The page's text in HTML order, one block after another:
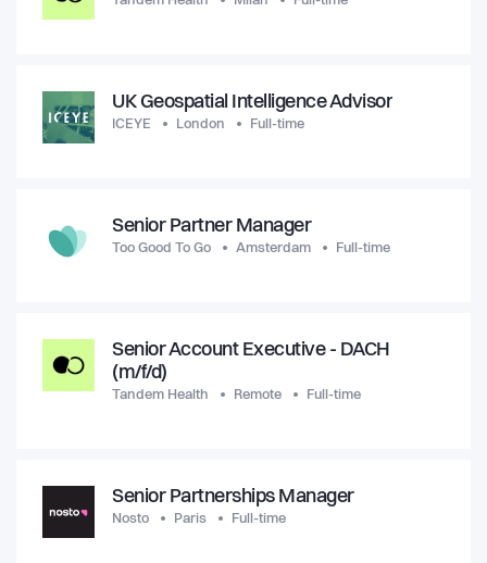
UK Geospatial Intelligence Advisor
ICEYE London Full-time
Senior Partner Manager
Too Good To Go Amsterdam Full-time
Senior Account Executive - DACH
(m/f/d)
Tandem Health Remote Full-time
Senior Partnerships Manager
Nosto Paris Full-time